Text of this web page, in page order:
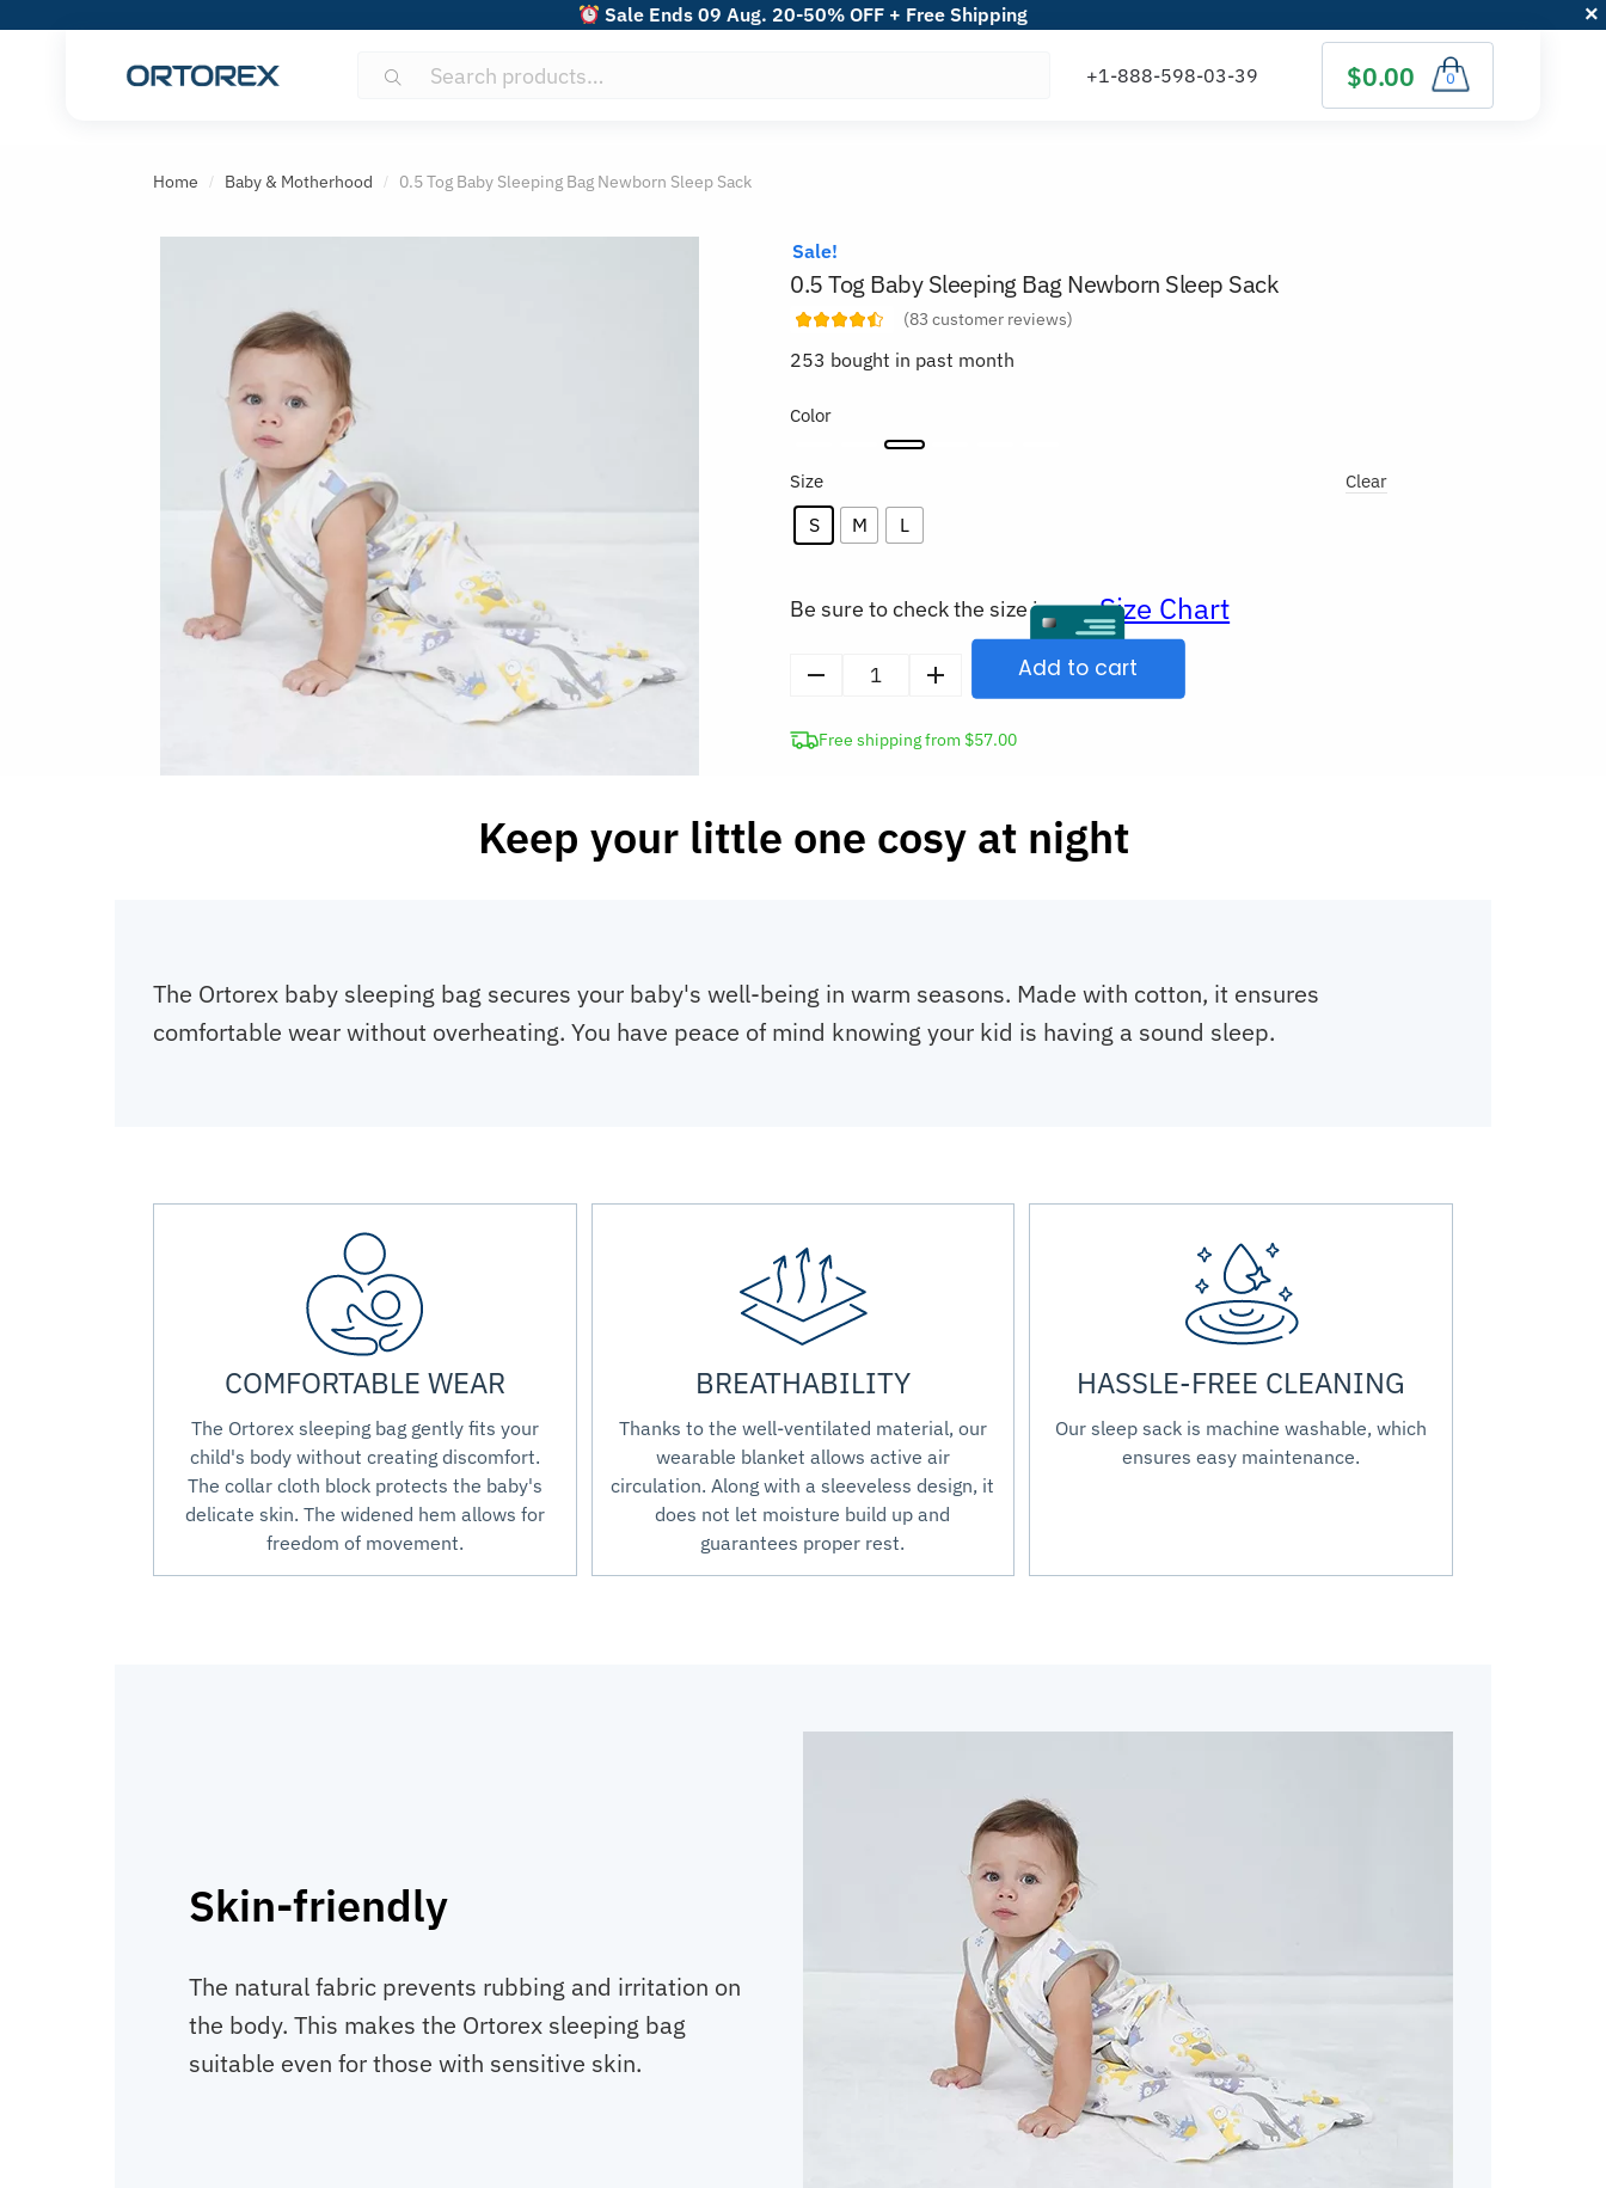
Sale Ends 09 Aug. 20-50% OFF + Free Shipping
Search $0.00 0
Home / Baby & Motherhood / 0.5 Tog Baby Sleeping Bag Newborn Sleep Sack
Sale!
0.5 Tog Baby Sleeping Bag Newborn Sleep Sack
(83 customer reviews)
253 bought in past month
Color
Size
S M L
Clear
Be sure to check the size in our Size Chart
Baby
Newborn
Add to cart
Free shipping from $57.00
Keep your little one cosy at night
The Ortorex baby sleeping bag secures your baby's well-being in warm seasons. Made with cotton, it ensures
comfortable wear without overheating. You have peace of mind knowing your kid is having a sound sleep.
COMFORTABLE WEAR
The Ortorex sleeping bag gently fits your
child's body without creating discomfort.
The collar cloth block protects the baby's
delicate skin. The widened hem allows for
freedom of movement.
BREATHABILITY
Thanks to the well-ventilated material, our
wearable blanket allows active air
circulation. Along with a sleeveless design, it
does not let moisture build up and
guarantees proper rest.
HASSLE-FREE CLEANING
Our sleep sack is machine washable, which
ensures easy maintenance.
Skin-friendly
The natural fabric prevents rubbing and irritation on
the body. This makes the Ortorex sleeping bag
suitable even for those with sensitive skin.
r